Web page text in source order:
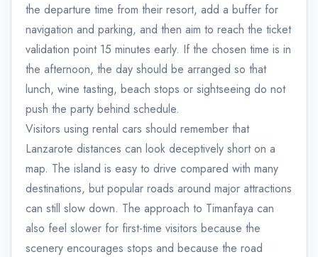
the departure time from their resort, add a buffer for
navigation and parking, and then aim to reach the ticket
validation point 15 minutes early. If the chosen time is in
the afternoon, the day should be arranged so that
lunch, wine tasting, beach stops or sightseeing do not
push the party behind schedule.
Visitors using rental cars should remember that
Lanzarote distances can look deceptively short on a
map. The island is easy to drive compared with many
destinations, but popular roads around major attractions
can still slow down. The approach to Timanfaya can
also feel slower for first-time visitors because the
scenery encourages stops and because the road